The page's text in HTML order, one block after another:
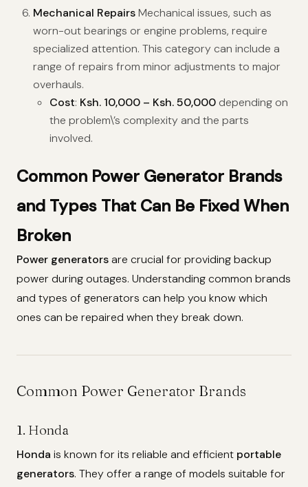
Mechanical RepairsMechanical issues, such as
worn-out bearings or engine problems, require
specialized attention. This category can include a
range of repairs from minor adjustments to major
overhauls.
Cost: Ksh. 10,000 – Ksh. 50,000 depending on
the problem\’s complexity and the parts
involved.
Common Power Generator Brands
and Types That Can Be Fixed When
Broken
Power generatorsare crucial for providing backup
power during outages. Understanding common brands
and types of generators can help you know which
ones can be repaired when they break down.
Common Power Generator Brands
1. Honda
Honda is known for its reliable and efficient portable
generators. They offer a range of models suitable for